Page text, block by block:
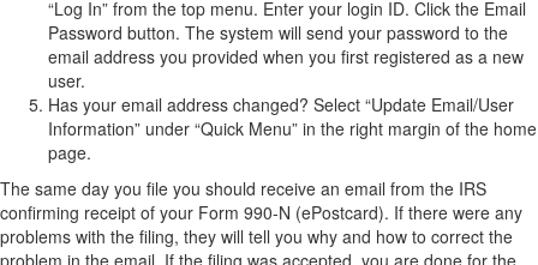
“Log In” from the top menu. Enter your login ID. Click the Email
Password button. The system will send your password to the
email address you provided when you first registered as a new
user.
Has your email address changed? Select “Update Email/User
Information” under “Quick Menu” in the right margin of the home
page.
The same day you file you should receive an email from the IRS
confirming receipt of your Form 990-N (ePostcard). If there were any
problems with the filing, they will tell you why and how to correct the
problem in the email. If the filing was accepted, you are done for the